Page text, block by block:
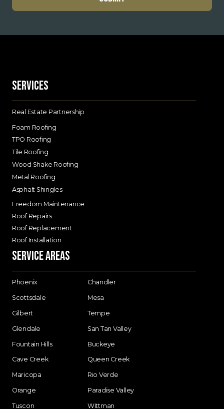
Services
Real Estate Partnership
Foam Roofing
TPO Roofing
Tile Roofing
Wood Shake Roofing
Metal Roofing
Asphalt Shingles
Freedom Maintenance
Roof Repairs
Roof Replacement
Roof Installation
Service Areas
Phoenix Chandler
Scottsdale Mesa
Gilbert Tempe
Glendale San Tan Valley
Fountain Hills Buckeye
Cave Creek Queen Creek
Maricopa Rio Verde
Orange Paradise Valley
Tuscon Wittman